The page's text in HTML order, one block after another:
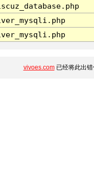
vivoes.com已经将此出错